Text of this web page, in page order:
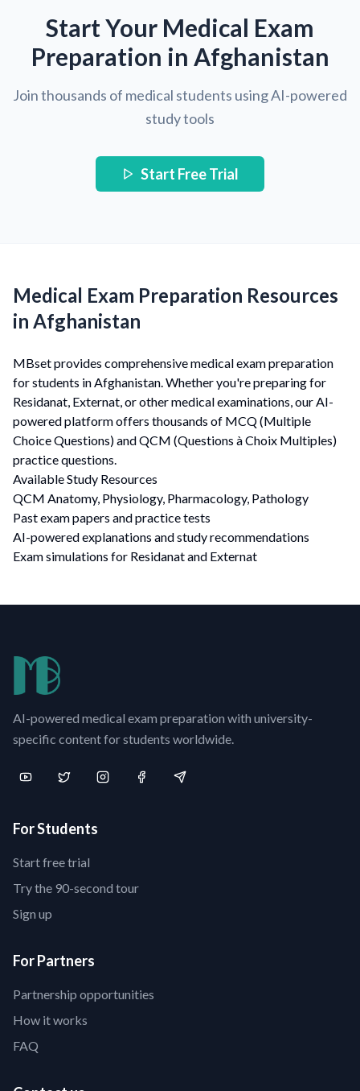
Start Your Medical Exam
Preparation in Afghanistan
Join thousands of medical students using AI-powered
study tools
Start Free Trial
Medical Exam Preparation Resources
in Afghanistan
MBset provides comprehensive medical exam preparation
for students in Afghanistan. Whether you're preparing for
Residanat, Externat, or other medical examinations, our AI-
powered platform offers thousands of MCQ (Multiple
Choice Questions) and QCM (Questions à Choix Multiples)
practice questions.
Available Study Resources
QCM Anatomy, Physiology, Pharmacology, Pathology
Past exam papers and practice tests
AI-powered explanations and study recommendations
Exam simulations for Residanat and Externat
AI-powered medical exam preparation with university-
specific content for students worldwide.
For Students
Start free trial
Try the 90-second tour
Sign up
For Partners
Partnership opportunities
How it works
FAQ